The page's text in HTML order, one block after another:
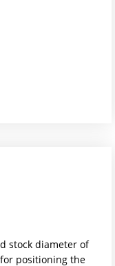
stock diameter of
positioning the